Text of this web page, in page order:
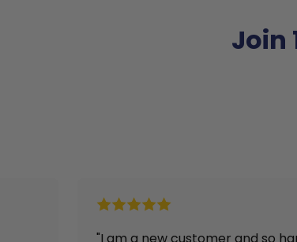
Join
"I received my filters